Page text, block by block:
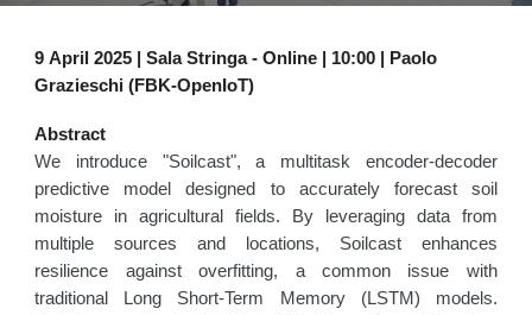
9April 2025 | Sala Stringa - Online | 10:00 |
Paolo
Grazieschi (FBK-OpenIoT)
Abstract
We introduce "Soilcast", a multitask encoder-decoder
predictive model designed to accurately forecast soil
moisture in agricultural fields. By leveraging data from
multiple sources and locations, Soilcast enhances
resilience against overfitting, a common issue with
traditional Long Short-Term Memory (LSTM) models.